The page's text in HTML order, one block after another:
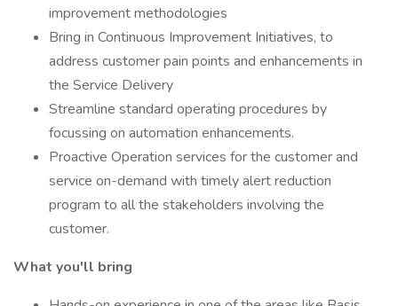
improvement methodologies
Bring in Continuous Improvement Initiatives, to
address customer pain points and enhancements in
the Service Delivery
Streamline standard operating procedures by
focussing on automation enhancements.
Proactive Operation services for the customer and
service on-demand with timely alert reduction
program to all the stakeholders involving the
customer.
What you'll bring